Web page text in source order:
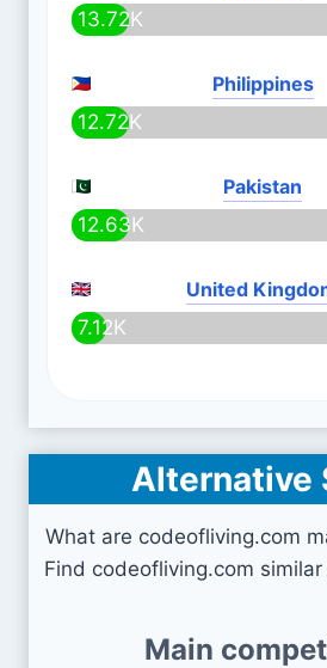
13.72K
Philippines
12.72K
Pakistan
12.63K
United
7.12K
Alternative
What are codeofliving.com
Find codeofliving.com
Main